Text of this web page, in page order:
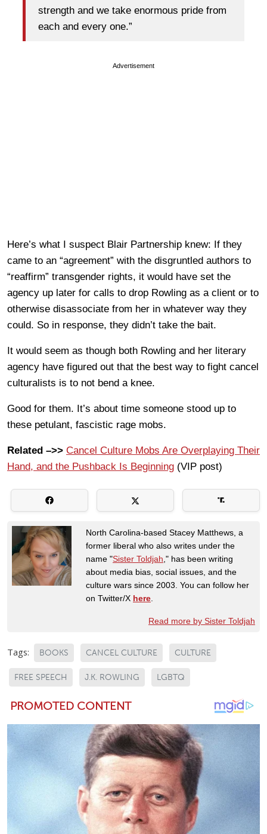
strength and we take enormous pride from
each and every one.”
Advertisement
Here’s what I suspect Blair Partnership knew: If they
came to an “agreement” with the disgruntled authors to
“reaffirm” transgender rights, it would have set the
agency up later for calls to drop Rowling as a client or to
otherwise disassociate from her in whatever way they
could. So in response, they didn’t take the bait.
It would seem as though both Rowling and her literary
agency have figured out that the best way to fight cancel
culturalists is to not bend a knee.
Good for them. It’s about time someone stood up to
these petulant, fascistic rage mobs.
Related –>> Cancel Culture Mobs Are Overplaying Their
Hand, and the Pushback Is Beginning (VIP post)
North Carolina-based Stacey Matthews, a
former liberal who also writes under the
name "Sister Toldjah ," has been writing
about media bias, social issues, and the
culture wars since 2003. You can follow her
on Twitter/X here
Read more by Sister Toldjah
Tags: BOOKS CANCEL CULTURE CULTURE
FREE SPEECH J.K. ROWLING LGBTQ